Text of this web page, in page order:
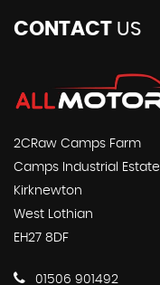
CONTACT US
2CRaw Camps Farm
Camps Industrial Estate
Kirknewton
West Lothian
EH27 8DF
01506 901492